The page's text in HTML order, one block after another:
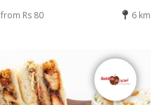
from Rs 80 6 km